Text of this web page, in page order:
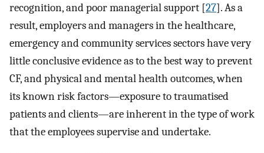
recognition, and poor managerial support [27]. As a
result, employers and managers in the healthcare,
emergency and community services sectors have very
little conclusive evidence as to the best way to prevent
CF, and physical and mental health outcomes, when
its known risk factors—exposure to traumatised
patients and clients—are inherent in the type of work
that the employees supervise and undertake.